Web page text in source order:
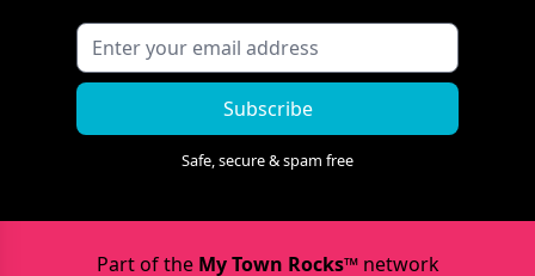
Subscribe
Safe, secure & spam free
Part of the My Town Rocks™network